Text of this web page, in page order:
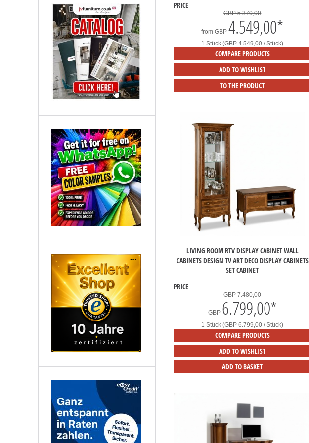
PRICE
GBP 5.370,00
fromGBP 4.549,00*
1 Stück (GBP 4.549,00 / Stück)
COMPARE PRODUCTS
ADD TO WISHLIST
TO THE PRODUCT
LIVING ROOM RTV DISPLAY CABINET WALL
CABINETS DESIGN TV ART DECO DISPLAY CABINETS
SET CABINET
PRICE
GBP 7.480,00
GBP 6.799,00*
1 Stück (GBP 6.799,00 / Stück)
COMPARE PRODUCTS
ADD TO WISHLIST
ADD TO BASKET